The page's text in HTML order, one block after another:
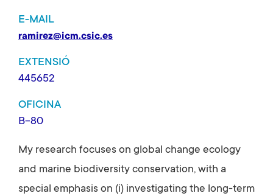
E-MAIL
ramirez@icm.csic.es
EXTENSIÓ
445652
OFICINA
B-80
My research focuses on global change ecology
and marine biodiversity conservation, with a
special emphasis on (i) investigating the long-term